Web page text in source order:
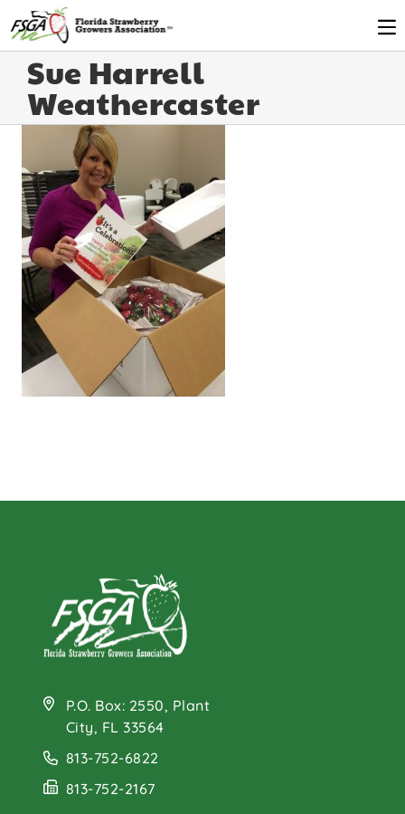
Sue Harrell
Weathercaster
P.O. Box: 2550, Plant
City, FL 33564
813-752-6822
813-752-2167